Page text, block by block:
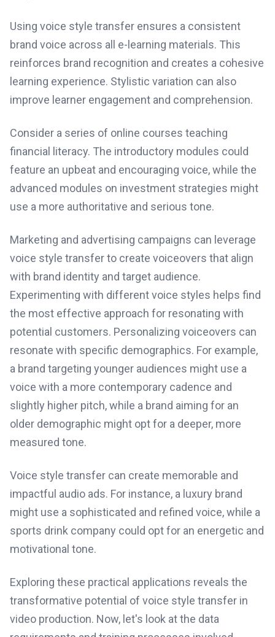
Using voice style transfer ensures a consistent
brand voice across all e-learning materials. This
reinforces brand recognition and creates a cohesive
learning experience. Stylistic variation can also
improve learner engagement and comprehension.
Consider a series of online courses teaching
financial literacy. The introductory modules could
feature an upbeat and encouraging voice, while the
advanced modules on investment strategies might
use a more authoritative and serious tone.
Marketing and advertising campaigns can leverage
voice style transfer to create voiceovers that align
with brand identity and target audience.
Experimenting with different voice styles helps find
the most effective approach for resonating with
potential customers. Personalizing voiceovers can
resonate with specific demographics. For example,
a brand targeting younger audiences might use a
voice with a more contemporary cadence and
slightly higher pitch, while a brand aiming for an
older demographic might opt for a deeper, more
measured tone.
Voice style transfer can create memorable and
impactful audio ads. For instance, a luxury brand
might use a sophisticated and refined voice, while a
sports drink company could opt for an energetic and
motivational tone.
Exploring these practical applications reveals the
transformative potential of voice style transfer in
video production. Now, let's look at the data